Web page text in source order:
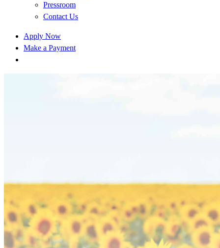
Pressroom
Contact Us
Apply Now
Make a Payment